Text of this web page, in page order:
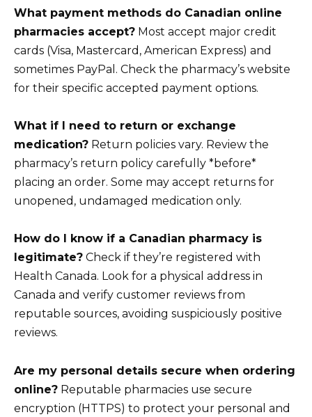
What payment methods do Canadian online
pharmacies accept? Most accept major credit
cards (Visa, Mastercard, American Express) and
sometimes PayPal. Check the pharmacy’s website
for their specific accepted payment options.
What if I need to return or exchange
medication? Return policies vary. Review the
pharmacy’s return policy carefully *before*
placing an order. Some may accept returns for
unopened, undamaged medication only.
How do I know if a Canadian pharmacy is
legitimate? Check if they’re registered with
Health Canada. Look for a physical address in
Canada and verify customer reviews from
reputable sources, avoiding suspiciously positive
reviews.
Are my personal details secure when ordering
online? Reputable pharmacies use secure
encryption (HTTPS) to protect your personal and